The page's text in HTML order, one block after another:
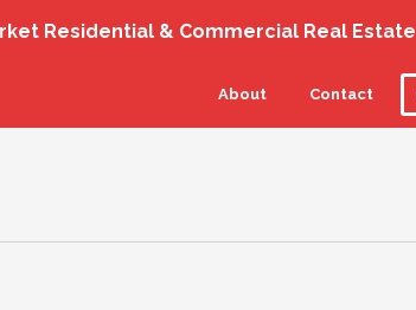
Residential & Commercial Real Estate
About Contact